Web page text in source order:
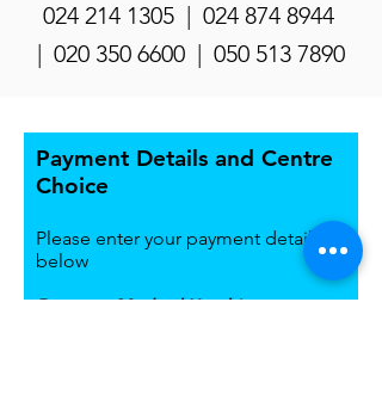
024 214 1305| 024 874 8944
| 020 350 6600 | 050 513 7890
Payment Details and Centre
Choice
Please enter your payment details
below
Payment Method Used *